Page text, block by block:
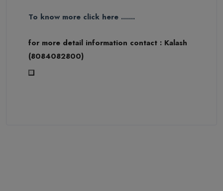
To know more click here .......
for more detail information contact : Kalash
(8084082800)